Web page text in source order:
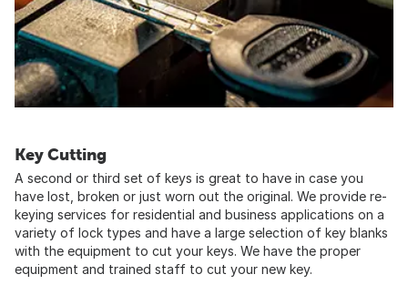
Key Cutting
A second or third set of keys is great to have in case you
have lost, broken or just worn out the original. We provide re-
keying services for residential and business applications on a
variety of lock types and have a large selection of key blanks
with the equipment to cut your keys. We have the proper
equipment and trained staff to cut your new key.